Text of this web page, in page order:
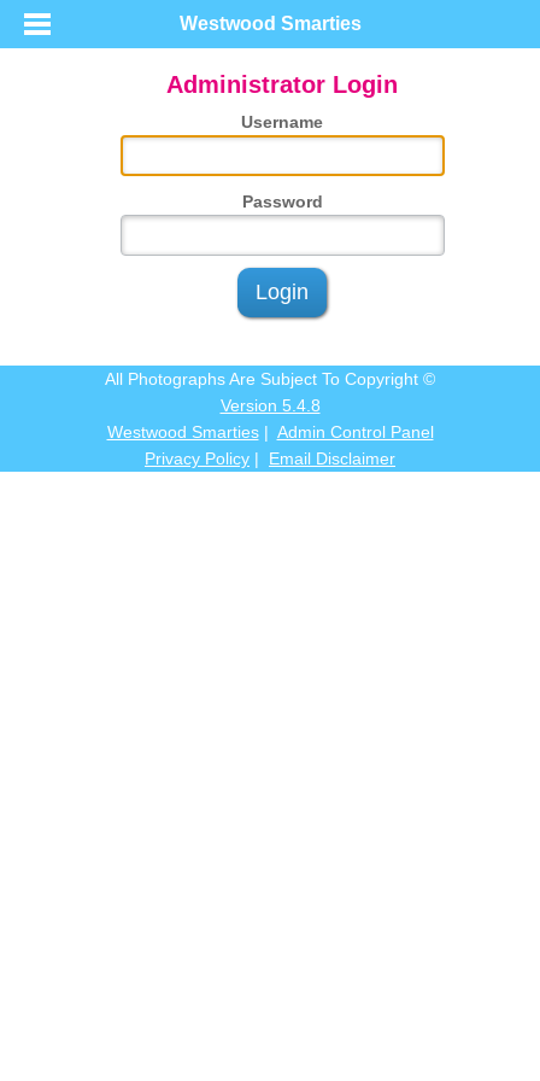
Westwood Smarties
Administrator Login
Username
Password
Login
All Photographs Are Subject To Copyright ©
Version 5.4.8
Westwood Smarties| Admin Control Panel
Privacy Policy | Email Disclaimer